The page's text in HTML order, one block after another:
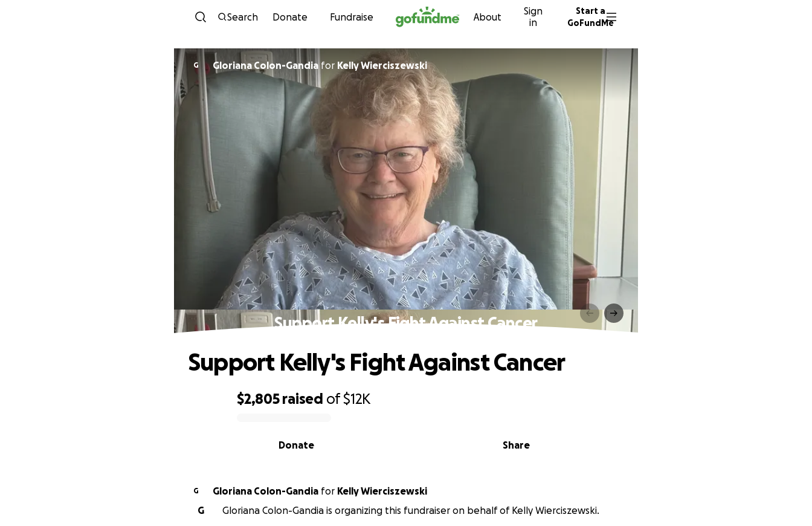
Skip to content
Search Donate Fundraise About
Sign
in
Start a
GoFundMe
G Gloriana Colon-Gandiafor Kelly Wierciszewski
Support Kelly's Fight Against Cancer
$2,805 raised of$12K
Share
Donate
Support Kelly's Fight Against Cancer
G Gloriana Colon-Gandia for Kelly Wierciszewski
G
Gloriana Colon-Gandia is organizing this fundraiser on behalf of Kelly Wierciszewski.